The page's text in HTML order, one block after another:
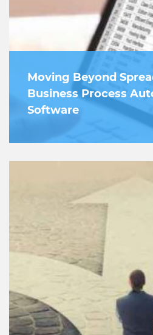
Moving Beyond
Business Process
Software